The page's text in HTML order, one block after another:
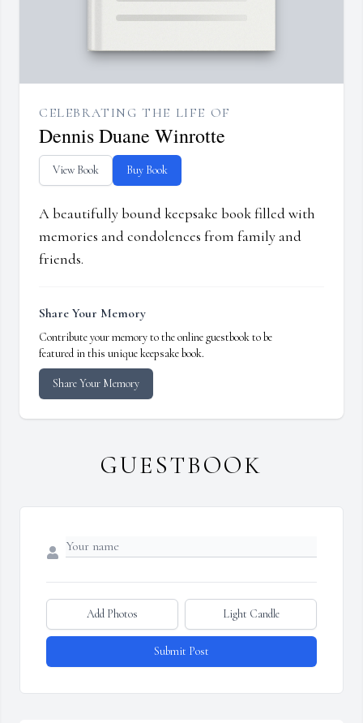
CELEBRATING THE LIFE OF
Dennis Duane Winrotte
View Book Buy Book
A beautifully bound keepsake book filled with
memories and condolences from family and
friends.
Share Your Memory
Contribute your memory to the online guestbook to be
featured in this unique keepsake book.
Share Your Memory
GUESTBOOK
Add Photos Light Candle
Submit Post